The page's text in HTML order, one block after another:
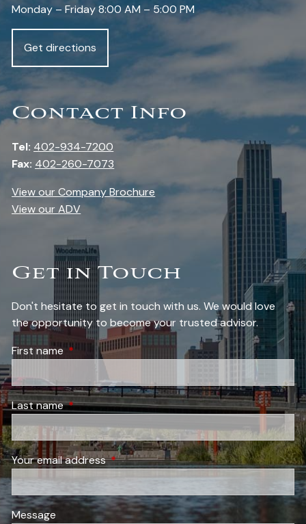
Monday – Friday 8:00 AM – 5:00 PM
Get directions
Contact Info
Tel: 402-934-7200
Fax: 402-260-7073
View our Company Brochure
View our ADV
Get in Touch
Don't hesitate to get in touch with us. We would love
the opportunity to become your trusted advisor.
First nameThis field is required.
Last nameThis field is required.
Your email addressThis field is required.
Message